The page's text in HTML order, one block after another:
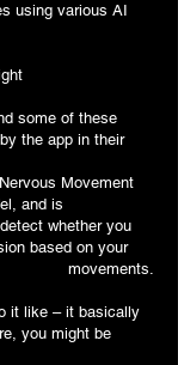
using various AI
of these
the app in their
of
Movement
model, and is
you
based on your
it basically
you might be